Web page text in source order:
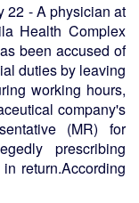
22 - A physician at
Health Complex
been accused of
duties by leaving
working hours,
company's
(MR) for
prescribing
return.According